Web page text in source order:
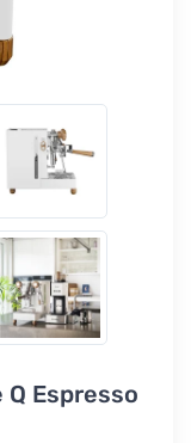
Q Espresso